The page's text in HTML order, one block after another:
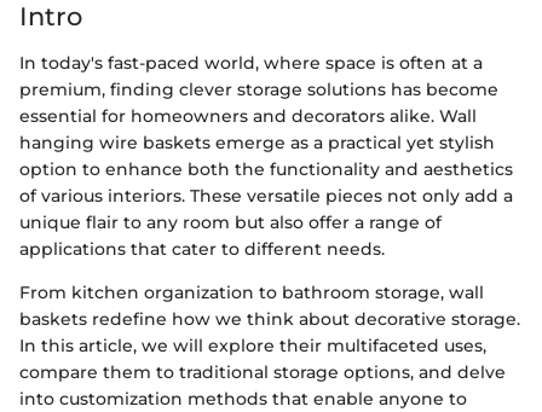
Intro
In today's fast-paced world, where space is often at a
premium, finding clever storage solutions has become
essential for homeowners and decorators alike. Wall
hanging wire baskets emerge as a practical yet stylish
option to enhance both the functionality and aesthetics
of various interiors. These versatile pieces not only add a
unique flair to any room but also offer a range of
applications that cater to different needs.
From kitchen organization to bathroom storage, wall
baskets redefine how we think about decorative storage.
In this article, we will explore their multifaceted uses,
compare them to traditional storage options, and delve
into customization methods that enable anyone to